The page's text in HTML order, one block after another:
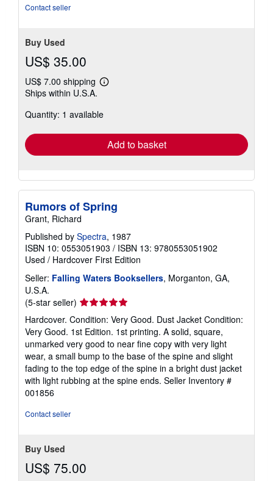
Contact seller
Buy Used
US$ 35.00
US$ 7.00 shipping
Learn
shipping
Ships within U.S.A.
Quantity: 1 available
Add to basket
Rumors of Spring
Grant, Richard
Published by Spectra, 1987
ISBN 10: 0553051903 / ISBN 13: 9780553051902
Used / Hardcover First Edition
Seller: Falling Waters Booksellers, Morganton, GA,
U.S.A.
(5-star seller) Seller
rating
5
out
of
5
stars
Hardcover. Condition: Very Good. Dust Jacket Condition:
Very Good. 1st Edition. 1st printing. A solid, square,
unmarked very good to near fine copy with very light
wear, a small bump to the base of the spine and slight
fading to the top edge of the spine in a bright dust jacket
with light rubbing at the spine ends. Seller Inventory #
001856
Contact seller
Buy Used
US$ 75.00